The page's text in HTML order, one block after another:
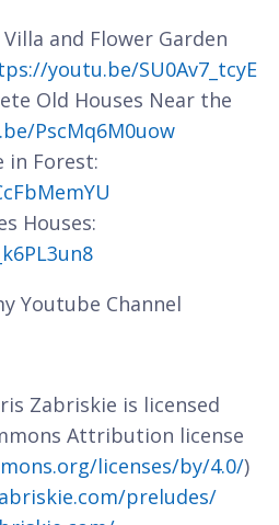
and Flower Garden
youtu.be/SU0Av7_tcyE
Old Houses Near the
PscMq6M0uow
in Forest:
Houses:
Youtube Channel
Zabriskie is licensed
Attribution license
licenses/by/4.0/)
preludes/